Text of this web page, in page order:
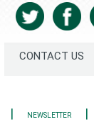
CONTACT US
| NEWSLETTER |